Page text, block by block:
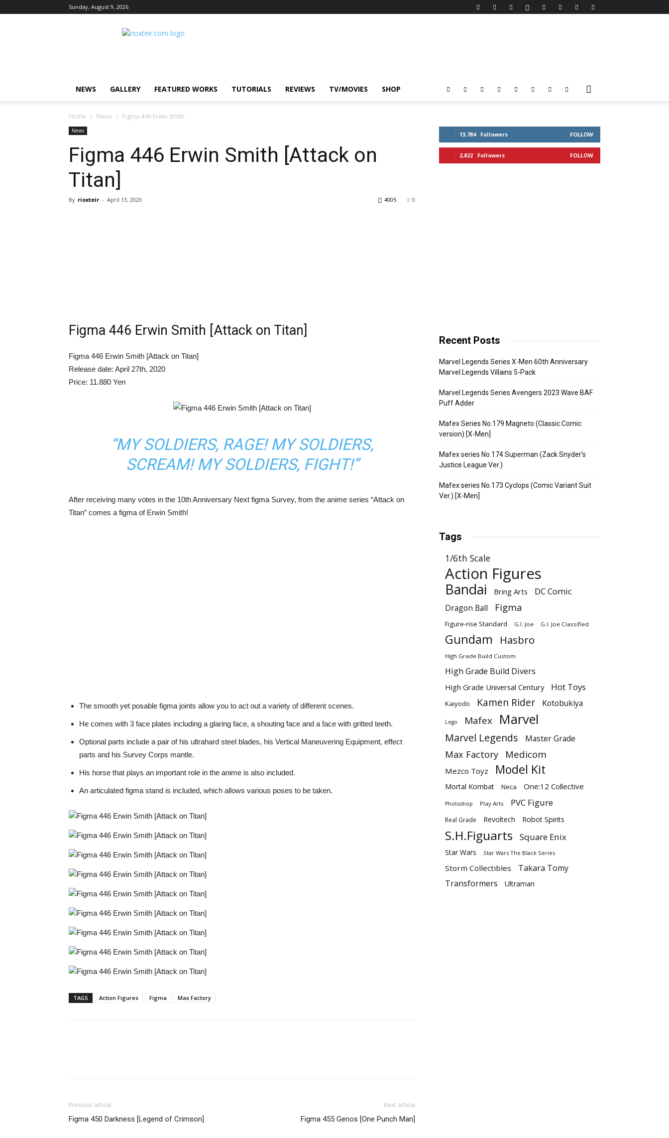
Sunday, August 9, 2026
Rio
NEWS GALLERY FEATURED WORKS TUTORIALS REVIEWS TV/MOVIES SHOP
Home News Figma 446 Erwin Smith
News
Figma 446 Erwin Smith [Attack on
Titan]
By rioxteir - April 13, 2020 0
4005
Figma 446 Erwin Smith [Attack on Titan]
Figma 446 Erwin Smith [Attack on Titan]
Release date: April 27th, 2020
Price: 11.880 Yen
“MY SOLDIERS, RAGE! MY SOLDIERS,
SCREAM! MY SOLDIERS, FIGHT!”
After receiving many votes in the 10th Anniversary Next figma Survey, from the anime series “Attack on
Titan” comes a figma of Erwin Smith!
The smooth yet posable figma joints allow you to act out a variety of different scenes.
He comes with 3 face plates including a glaring face, a shouting face and a face with gritted teeth.
Optional parts include a pair of his ultrahard steel blades, his Vertical Maneuvering Equipment, effect
parts and his Survey Corps mantle.
His horse that plays an important role in the anime is also included.
An articulated figma stand is included, which allows various poses to be taken.
TAGS Action Figures Figma Max Factory
Previous article
Figma 450 Darkness [Legend of Crimson]
Next article
Figma 455 Genos [One Punch Man]
13,784 Followers FOLLOW
2,822 Followers FOLLOW
Recent Posts
Marvel Legends Series X-Men 60th Anniversary
Marvel Legends Villains 5-Pack
Marvel Legends Series Avengers 2023 Wave BAF
Puff Adder
Mafex Series No.179 Magneto (Classic Comic
version) [X-Men]
Mafex series No.174 Superman (Zack Snyder’s
Justice League Ver.)
Mafex series No.173 Cyclops (Comic Variant Suit
Ver.) [X-Men]
Tags
1/6th Scale
Action Figures
Bandai Bring Arts DC Comic
Dragon Ball Figma
Figure-rise Standard G.I. Joe G.I. Joe Classified
Gundam Hasbro
High Grade Build Custom
High Grade Build Divers
High Grade Universal Century Hot Toys
Kaiyodo Kamen Rider Kotobukiya
Lego Mafex Marvel
Marvel Legends Master Grade
Max Factory Medicom
Mezco Toyz Model Kit
Mortal Kombat Neca One:12 Collective
Photoshop Play Arts PVC Figure
Real Grade Revoltech Robot Spirits
S.H.Figuarts Square Enix
Star Wars Star Wars The Black Series
Storm Collectibles
Takara Tomy
Transformers
Ultraman